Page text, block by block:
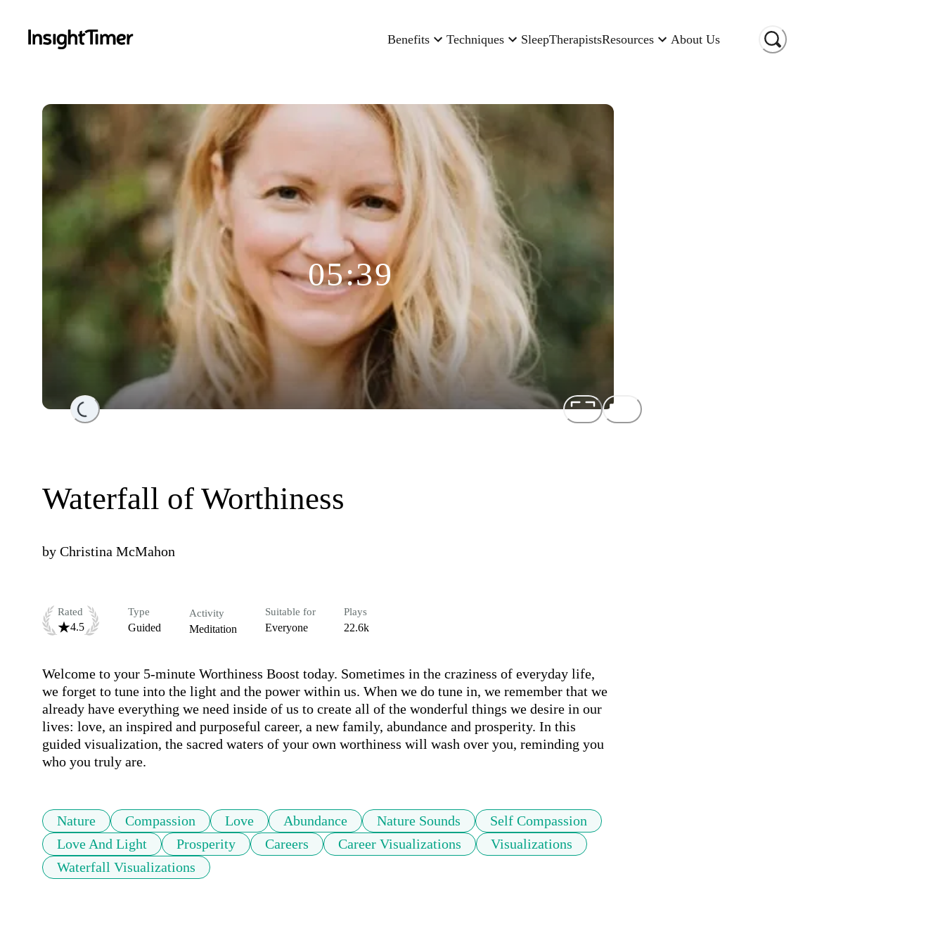
Benefits Techniques SleepTherapistsResources About Us
Loading...
05:39
Waterfall of Worthiness
by Christina McMahon
Rated
4.5
Type
Guided
Activity
Meditation
Suitable for
Everyone
Plays
22.6k
Welcome to your 5-minute Worthiness Boost today. Sometimes in the craziness of everyday life,
we forget to tune into the light and the power within us. When we do tune in, we remember that we
already have everything we need inside of us to create all of the wonderful things we desire in our
lives: love, an inspired and purposeful career, a new family, abundance and prosperity. In this
guided visualization, the sacred waters of your own worthiness will wash over you, reminding you
who you truly are.
Nature Compassion Love Abundance Nature Sounds
Self Compassion
Love And Light
Prosperity Careers Career Visualizations
Visualizations
Waterfall Visualizations